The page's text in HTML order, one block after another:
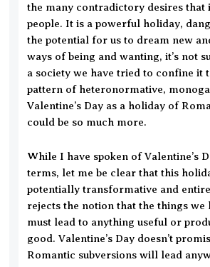
the many contradictory desires that
people. It is a powerful holiday,
the potential for us to dream new
ways of being and wanting, it’s not
a society we have tried to confine it
pattern of heteronormative,
Valentine’s Day as a holiday of
could be so much more.
While I have spoken of Valentine’s
terms, let me be clear that this
potentially transformative and
rejects the notion that the things we
must lead to anything useful or
good. Valentine’s Day doesn’t
Romantic subversions will lead